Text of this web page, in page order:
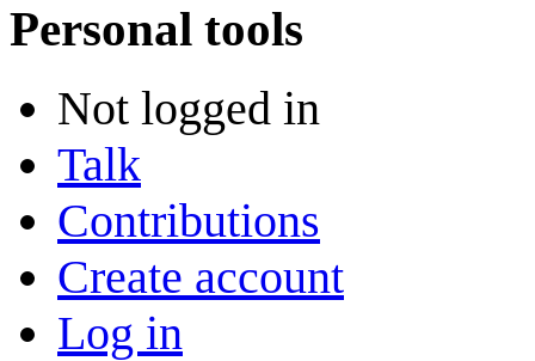
Personal tools
Not logged in
Talk
Contributions
Create account
Log in